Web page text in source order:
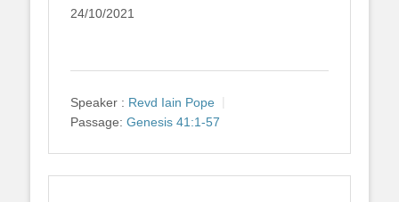
24/10/2021
Speaker : Revd Iain Pope
Passage: Genesis 41:1-57